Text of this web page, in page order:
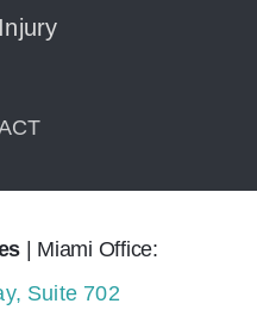
| Miami Office:
Suite 702